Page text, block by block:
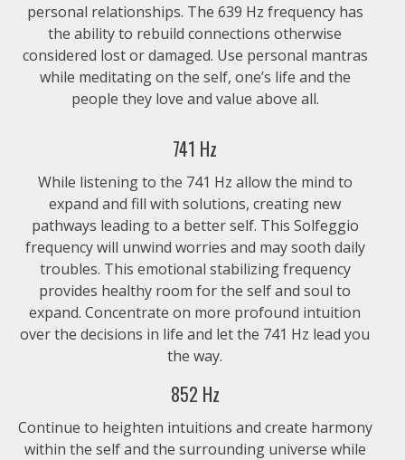
personal relationships. The 639 Hz frequency has
the ability to rebuild connections otherwise
considered lost or damaged. Use personal mantras
while meditating on the self, one’s life and the
people they love and value above all.
741 Hz
While listening to the 741 Hz allow the mind to
expand and fill with solutions, creating new
pathways leading to a better self. This Solfeggio
frequency will unwind worries and may sooth daily
troubles. This emotional stabilizing frequency
provides healthy room for the self and soul to
expand. Concentrate on more profound intuition
over the decisions in life and let the 741 Hz lead you
the way.
852 Hz
Continue to heighten intuitions and create harmony
within the self and the surrounding universe while